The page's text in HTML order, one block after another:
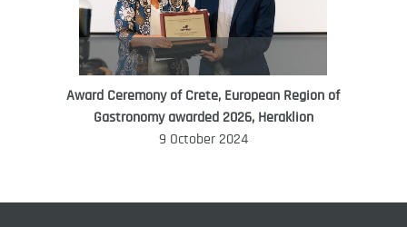
WORLD FOOD GIFT CHALLENGE
AMBASSADOR
Award Ceremony of Crete, European Region of
Gastronomy awarded 2026, Heraklion
9 October 2024